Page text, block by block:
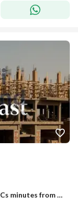
Villa for sale finished to a superlux with ACs minutes from 90th Street and Suez Road, and next to Mountain View